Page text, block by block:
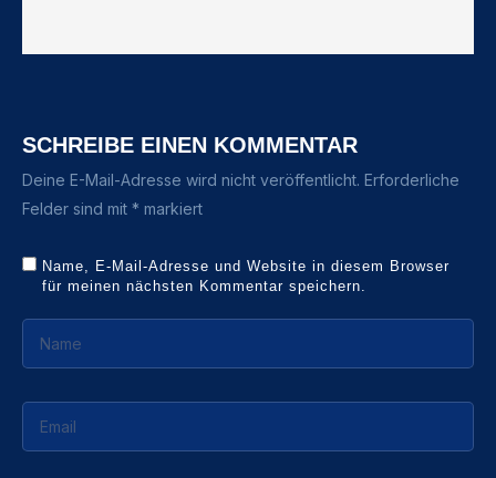
SCHREIBE EINEN KOMMENTAR
Deine E-Mail-Adresse wird nicht veröffentlicht. Erforderliche
Felder sind mit * markiert
Name, E-Mail-Adresse und Website in diesem Browser
für meinen nächsten Kommentar speichern.